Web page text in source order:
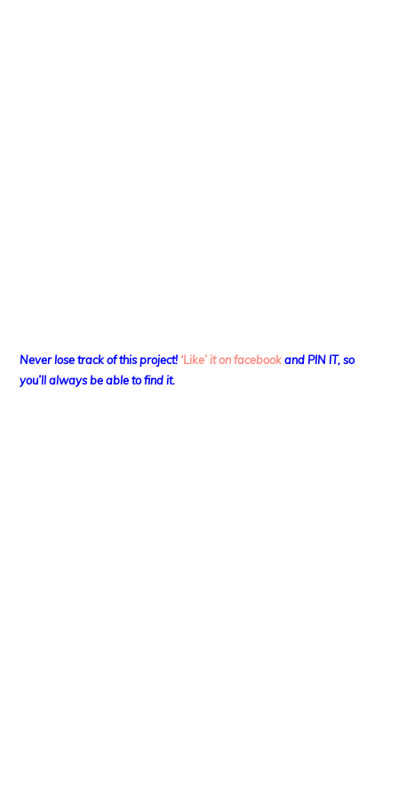
Never lose track of this project! ‘Like’ it on facebook and PIN IT, so
you’ll always be able to find it.